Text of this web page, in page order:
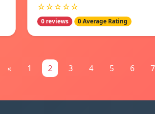
☆☆☆☆☆
0 reviews 0 Average Rating
« 1 2 3 4 5 6 7